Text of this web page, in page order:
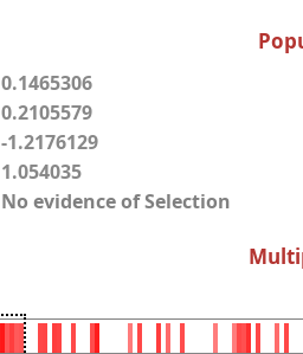
0.1465306
0.2105579
-1.2176129
1.054035
No evidence of Selection